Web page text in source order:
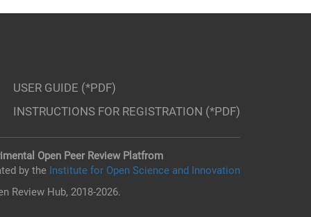
USER GUIDE (*PDF)
INSTRUCTIONS FOR REGISTRATION (*PDF)
Open Peer Review Platfrom
by the Institute for Open Science and Innovation
Review Hub, 2018-2026.